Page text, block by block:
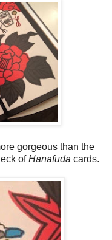
gorgeous than the
ofHanafuda cards.